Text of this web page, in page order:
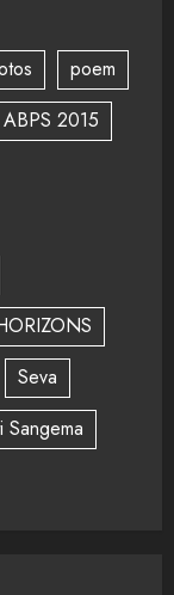
poem
ABPS 2015
Seva
Sangema